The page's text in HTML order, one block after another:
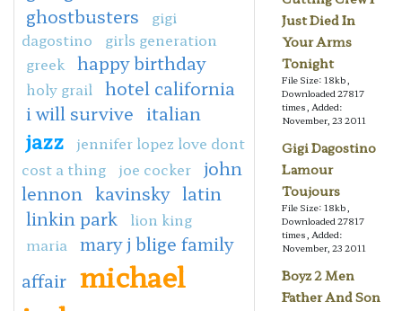
ghostbusters
gigi
dagostino
girls generation
greek happy birthday
holy grail
hotel california
i will survive italian
jazz
jennifer lopez love dont
cost a thing
joe cocker john
lennon kavinsky latin
linkin park
lion king
maria
mary j blige family
affair michael
Just Died In
Your Arms
Tonight
File Size: 18kb,
Downloaded 27817
times, Added:
November, 23 2011
Gigi Dagostino
Lamour
Toujours
File Size: 18kb,
Downloaded 27817
times, Added:
November, 23 2011
Boyz 2 Men
Father And Son